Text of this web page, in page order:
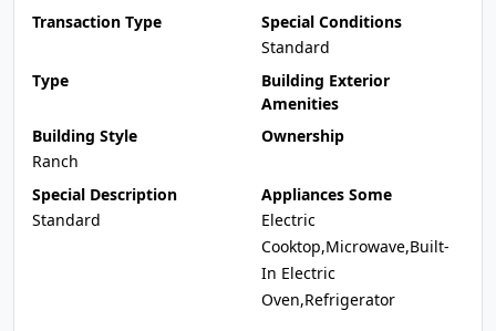
Transaction Type
Special Conditions
Standard
Type
Building Exterior
Amenities
Building Style
Ranch
Ownership
Special Description
Standard
Appliances Some
Electric
Cooktop,Microwave,Built-
In Electric
Oven,Refrigerator